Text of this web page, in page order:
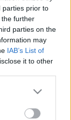
parties prior to
further
parties on the
may
IAB’s List of
it to other
more Google
may click to